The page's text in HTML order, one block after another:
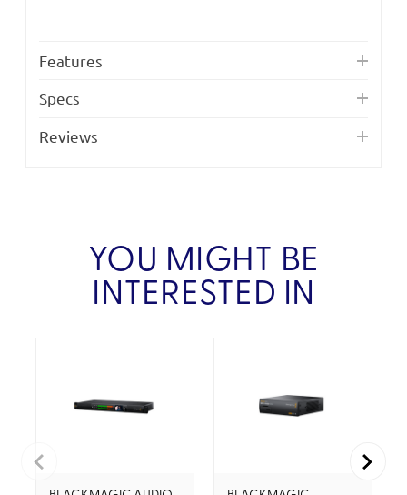
Features
Specs
Reviews
YOU MIGHT BE
INTERESTED IN